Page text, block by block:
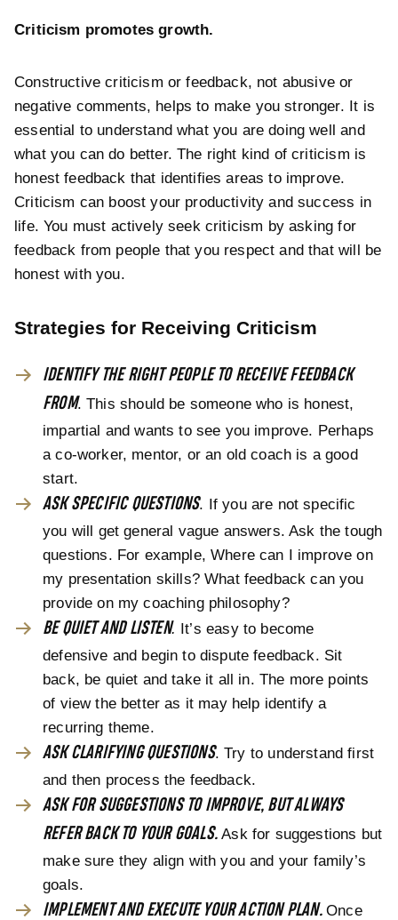
Criticism promotes growth.
Constructive criticism or feedback, not abusive or
negative comments, helps to make you stronger. It is
essential to understand what you are doing well and
what you can do better. The right kind of criticism is
honest feedback that identifies areas to improve.
Criticism can boost your productivity and success in
life. You must actively seek criticism by asking for
feedback from people that you respect and that will be
honest with you.
Strategies for Receiving Criticism
IDENTIFY THE RIGHT PEOPLE TO RECEIVE FEEDBACK
FROM. This should be someone who is honest,
impartial and wants to see you improve. Perhaps
a co-worker, mentor, or an old coach is a good
start.
ASK SPECIFIC QUESTIONS. If you are not specific
you will get general vague answers. Ask the tough
questions. For example, Where can I improve on
my presentation skills? What feedback can you
provide on my coaching philosophy?
BE QUIET AND LISTEN. It’s easy to become
defensive and begin to dispute feedback. Sit
back, be quiet and take it all in. The more points
of view the better as it may help identify a
recurring theme.
ASK CLARIFYING QUESTIONS. Try to understand first
and then process the feedback.
ASK FOR SUGGESTIONS TO IMPROVE, BUT ALWAYS
REFER BACK TO YOUR GOALS. Ask for suggestions but
make sure they align with you and your family’s
goals.
IMPLEMENT AND EXECUTE YOUR ACTION PLAN. Once